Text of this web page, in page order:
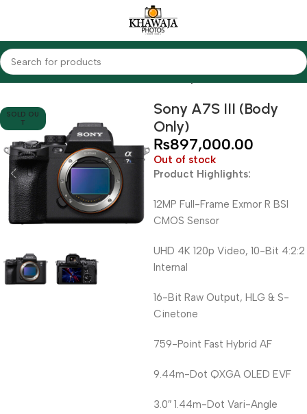
Home Cameras Mirrorless Cameras Sony
SOLD OU
T
Sony A7S III (Body
Only)
₨897,000.00
Out of stock
Product Highlights:
12MP Full-Frame Exmor R BSI
CMOS Sensor
UHD 4K 120p Video, 10-Bit 4:2:2
Internal
16-Bit Raw Output, HLG & S-
Cinetone
759-Point Fast Hybrid AF
9.44m-Dot QXGA OLED EVF
3.0″ 1.44m-Dot Vari-Angle